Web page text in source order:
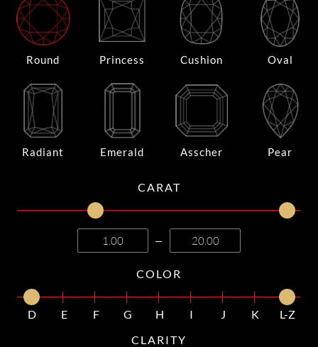
Round Princess Cushion Oval
Radiant Emerald Asscher Pear
CARAT
—
COLOR
D E F G H I J K
L-Z
CLARITY